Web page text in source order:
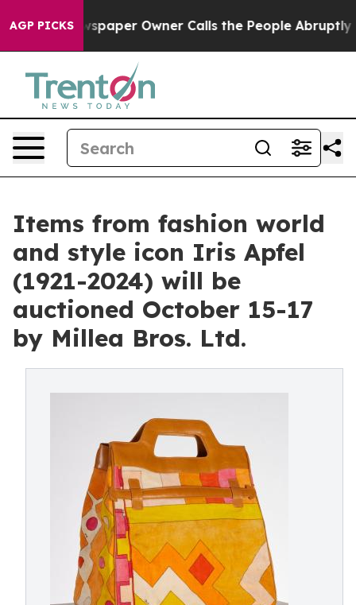
AGP PICKSOwner Calls the People Abruptly Laid off
Items from fashion world
and style icon Iris Apfel
(1921-2024) will be
auctioned October 15-17
by Millea Bros. Ltd.